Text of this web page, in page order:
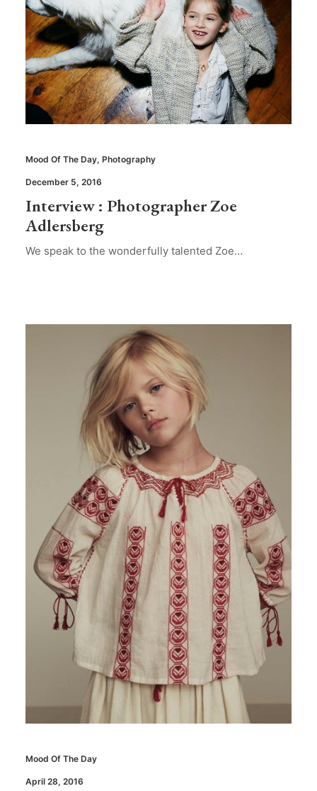
Mood Of The Day, Photography
December 5, 2016
Interview : Photographer Zoe
Adlersberg
We speak to the wonderfully talented Zoe…
Mood Of The Day
April 28, 2016